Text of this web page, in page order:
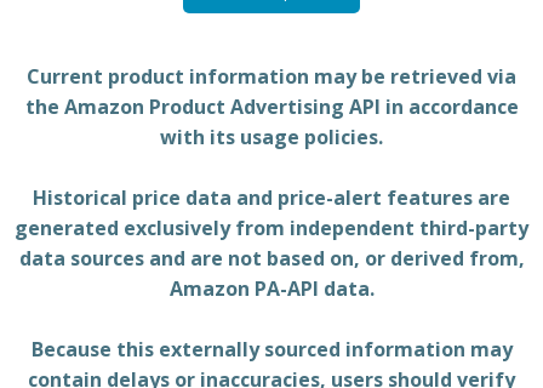
Current product information may be retrieved via
the Amazon Product Advertising API in accordance
with its usage policies.
Historical price data and price-alert features are
generated exclusively from independent third-party
data sources and are not based on, or derived from,
Amazon PA-API data.
Because this externally sourced information may
contain delays or inaccuracies, users should verify